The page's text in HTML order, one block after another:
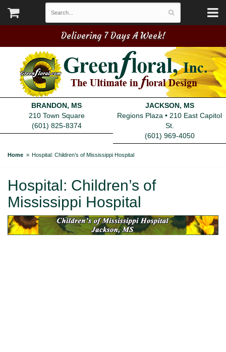
Delivering 7 Days A Week!
BRANDON, MS
210 Town Square
(601) 825-8374
JACKSON, MS
Regions Plaza • 210 East Capitol
St.
(601) 969-4050
Home Hospital: Children’s of Mississippi Hospital
Hospital: Children’s of
Mississippi Hospital